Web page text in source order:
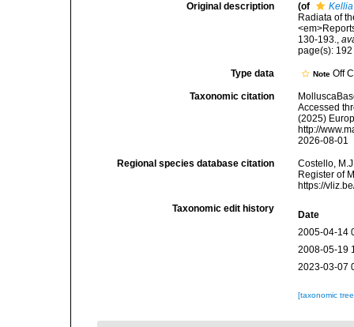
Original description (of
Radiata of
130-193.,
page(s):
Type data NoteOff
Taxonomic citation
Accessed
(2025)
http://
2026-08-01
Regional species database citation
Costello,
Register of
https://
Taxonomic edit history
Date
2005-04-14
2008-05-19
2023-03-07
[taxonomic